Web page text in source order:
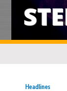
Headlines